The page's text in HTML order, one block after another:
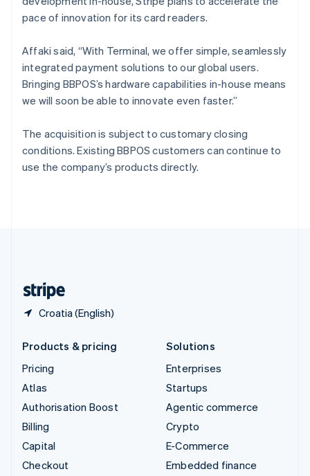
pace of innovation for its card readers.
Affaki said, “With Terminal, we offer simple, seamlessly
integrated payment solutions to our global users.
Bringing BBPOS’s hardware capabilities in-house means
we will soon be able to innovate even faster.”
The acquisition is subject to customary closing
conditions. Existing BBPOS customers can continue to
use the company’s products directly.
Croatia (English)
Singapore
Slovakia
English
Slovenia
English Italiano
Spain
Sweden
SvenskaEnglish
Switzerland
DeutschFrançaisItalianoEnglish
Products & pricing
Pricing
Atlas
Authorisation Boost
Billing
Capital
Checkout
Solutions
Enterprises
Startups
Agentic commerce
Crypto
E-Commerce
Embedded finance